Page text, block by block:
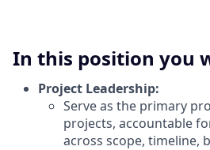
In this position you
Project Leadership:
Serve as the primary
projects, accountable
across scope, timeline,